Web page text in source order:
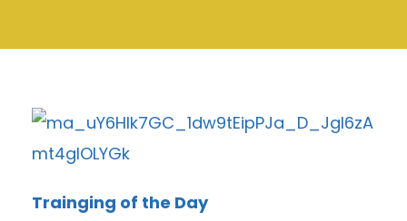
Trainging of the Day